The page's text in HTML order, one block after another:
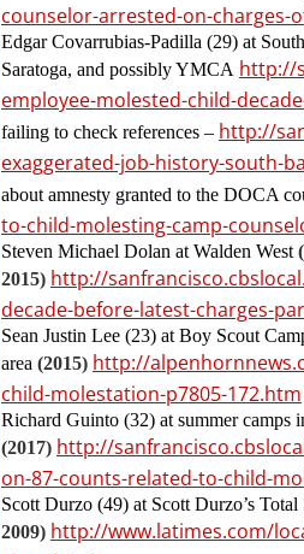
counselor-arrested-on-charges-
Edgar Covarrubias-Padilla (29) at
Saratoga, and possibly YMCA http://
employee-molested-child-
failing to check references – http://
exaggerated-job-history-south-
about amnesty granted to the DOCA
to-child-molesting-camp-
Steven Michael Dolan at Walden West
2015) http://
decade-before-latest-charges-
Sean Justin Lee (23) at Boy Scout
area (2015) http://
child-molestation-p7805-172.htm
Richard Guinto (32) at summer camps
(2017) http://
on-87-counts-related-to-child-
Scott Durzo (49) at Scott Durzo’s Total
2009) http://www.latimes.com/